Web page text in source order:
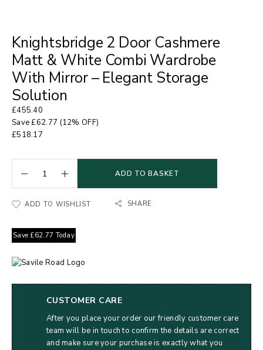
Knightsbridge 2 Door Cashmere
Matt & White Combi Wardrobe
With Mirror – Elegant Storage
Solution
£455.40
Save£62.77 (12% OFF)
£518.17
ADD TO BASKET
ADD TO WISHLIST SHARE
Save £62.77 Today
CUSTOMER CARE
After you place your order our friendly customer care
team will be in touch to confirm the details are correct
and make sure your purchase is exactly what you